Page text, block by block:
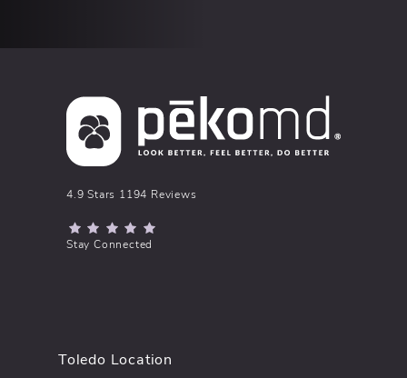
pēkomd® reviews:
4.9 Stars 1194 Reviews
(Opens in a new tab)
Stay Connected
Toledo Location